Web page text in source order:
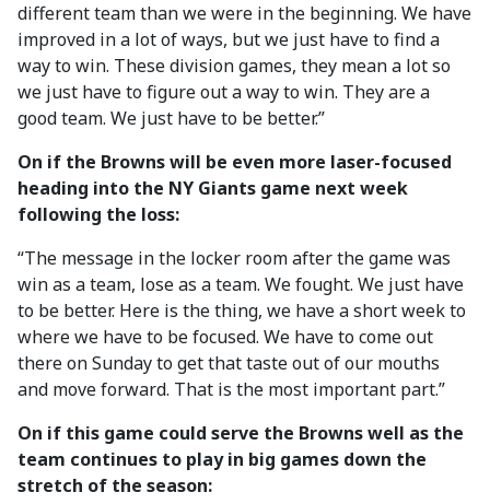
different team than we were in the beginning. We have
improved in a lot of ways, but we just have to find a
way to win. These division games, they mean a lot so
we just have to figure out a way to win. They are a
good team. We just have to be better.”
On if the Browns will be even more laser-focused
heading into the NY Giants game next week
following the loss:
“The message in the locker room after the game was
win as a team, lose as a team. We fought. We just have
to be better. Here is the thing, we have a short week to
where we have to be focused. We have to come out
there on Sunday to get that taste out of our mouths
and move forward. That is the most important part.”
On if this game could serve the Browns well as the
team continues to play in big games down the
stretch of the season: